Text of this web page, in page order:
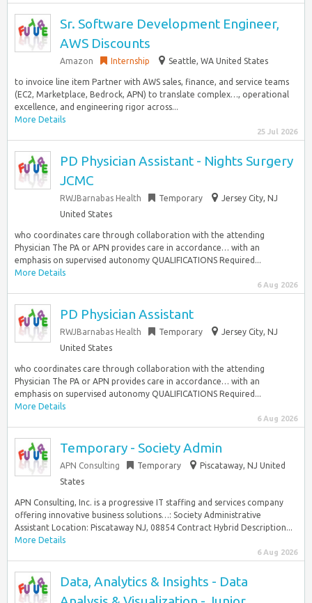
Sr. Software Development Engineer,
AWS Discounts
Amazon Internship Seattle, WA United States
to invoice line item Partner with AWS sales, finance, and service teams
(EC2, Marketplace, Bedrock, APN) to translate complex…, operational
excellence, and engineering rigor across...
More Details
25 Jul 2026
PD Physician Assistant - Nights Surgery
JCMC
RWJBarnabas Health Temporary
Jersey City, NJ
United States
who coordinates care through collaboration with the attending
Physician The PA or APN provides care in accordance… with an
emphasis on supervised autonomy QUALIFICATIONS Required...
More Details
6 Aug 2026
PD Physician Assistant
RWJBarnabas Health Temporary
Jersey City, NJ
United States
who coordinates care through collaboration with the attending
Physician The PA or APN provides care in accordance… with an
emphasis on supervised autonomy QUALIFICATIONS Required...
More Details
6 Aug 2026
Temporary - Society Admin
APN Consulting Temporary
Piscataway, NJ United
States
APN Consulting, Inc. is a progressive IT staffing and services company
offering innovative business solutions…: Society Administrative
Assistant Location: Piscataway NJ, 08854 Contract Hybrid Description...
More Details
6 Aug 2026
Data, Analytics & Insights - Data